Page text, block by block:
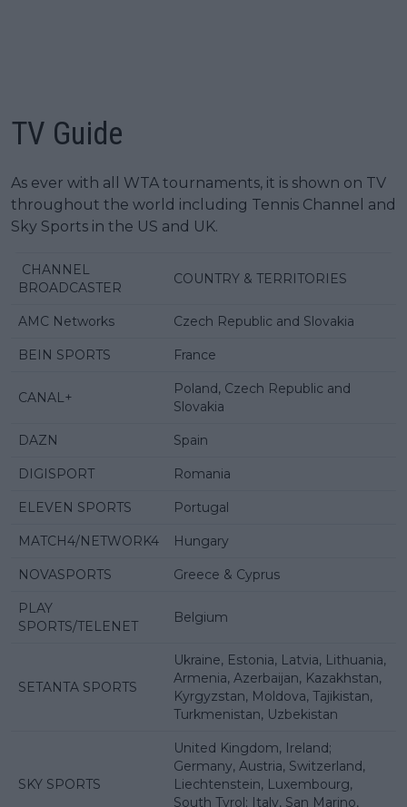
TV Guide
As ever with all WTA tournaments, it is shown on TV
throughout the world including Tennis Channel and
Sky Sports in the US and UK.
CHANNEL
BROADCASTER
COUNTRY & TERRITORIES
AMC Networks Czech Republic and Slovakia
BEIN SPORTS France
CANAL+
Poland, Czech Republic and
Slovakia
DAZN Spain
DIGISPORT Romania
ELEVEN SPORTS Portugal
MATCH4/NETWORK4 Hungary
NOVASPORTS Greece & Cyprus
PLAY
SPORTS/TELENET
Belgium
SETANTA SPORTS
Ukraine, Estonia, Latvia, Lithuania,
Armenia, Azerbaijan, Kazakhstan,
Kyrgyzstan, Moldova, Tajikistan,
Turkmenistan, Uzbekistan
SKY SPORTS
United Kingdom, Ireland;
Germany, Austria, Switzerland,
Liechtenstein, Luxembourg,
South Tyrol; Italy, San Marino,